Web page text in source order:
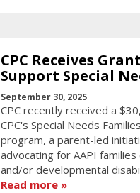
CPC Receives
Support Special
September 30, 2025
CPC recently received a
CPC's Special Needs
program, a parent-led
advocating for AAPI
and/or developmental
Read more